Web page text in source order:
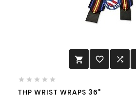
 favorite_border 
    
THP WRIST WRAPS 36"